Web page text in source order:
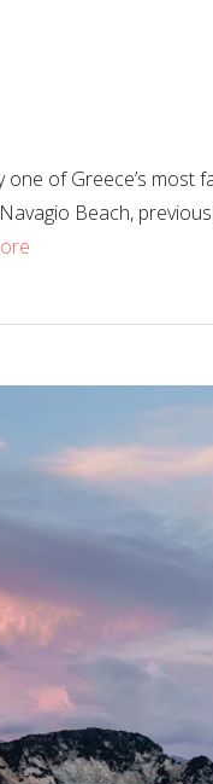
of Greece’s most
Beach,